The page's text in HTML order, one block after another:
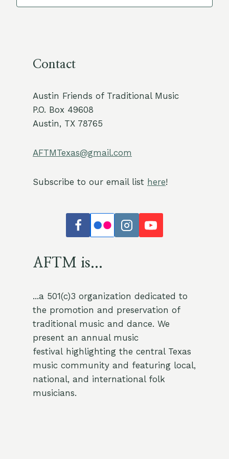
Contact
Austin Friends of Traditional Music
P.O. Box 49608
Austin, TX 78765
AFTMTexas@gmail.com
Subscribe to our email list here!
AFTM is...
...a 501(c)3 organization dedicated to
the promotion and preservation of
traditional music and dance. We
present an annual music
festival highlighting the central Texas
music community and featuring local,
national, and international folk
musicians.